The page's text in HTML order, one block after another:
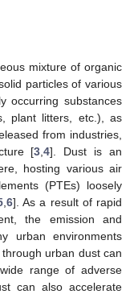
mixture of organic
particles of various
occurring substances
plant litters, etc.), as
from industries,
[3 ,4]. Dust is an
hosting various air
(PTEs) loosely
, 6]. As a result of rapid
the emission and
urban environments
urban dust can
range of adverse
can also accelerate